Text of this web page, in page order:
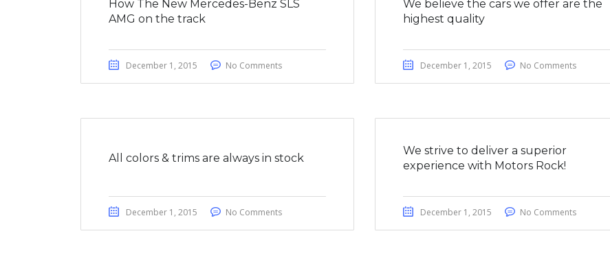
How The New Mercedes-Benz SLS
AMG on the track
December 1, 2015 No Comments
We believe the cars we offer are the
highest quality
December 1, 2015 No Comments
All colors & trims are always in stock
December 1, 2015 No Comments
We strive to deliver a superior
experience with Motors Rock!
December 1, 2015 No Comments